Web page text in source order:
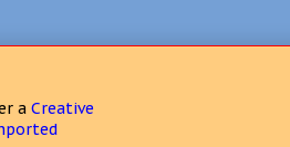
a Creative